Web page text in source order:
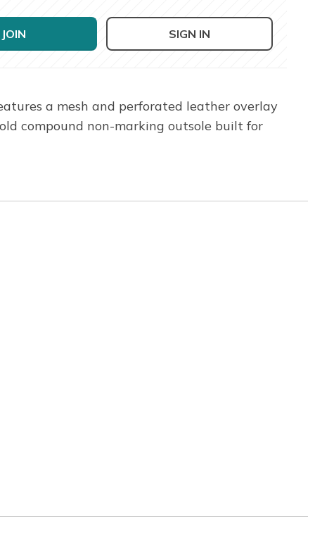
JOIN SIGN IN
a mesh and perforated leather overlay
compound non-marking outsole built for